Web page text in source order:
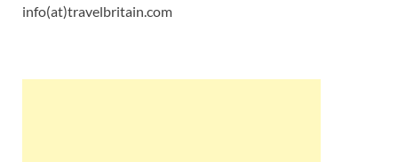
info(at)travelbritain.com